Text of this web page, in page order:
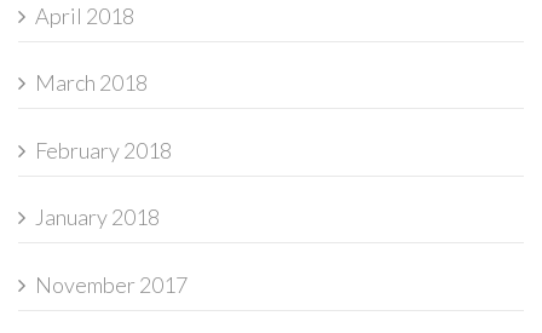
April 2018
March 2018
February 2018
January 2018
November 2017